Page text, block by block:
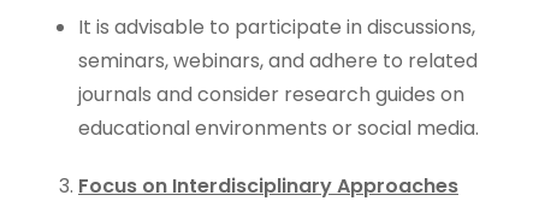
It is advisable to participate in discussions,
seminars, webinars, and adhere to related
journals and consider research guides on
educational environments or social media.
Focus on Interdisciplinary Approaches